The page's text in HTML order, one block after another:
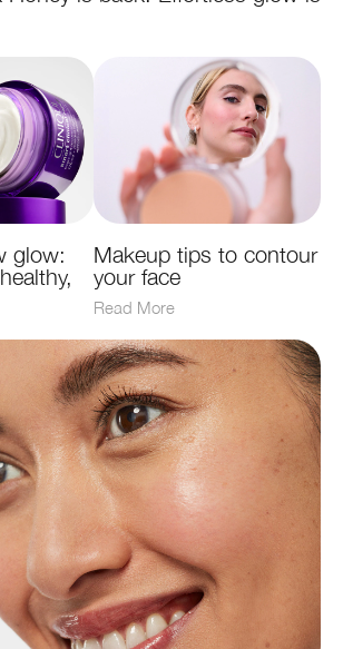
glow:
Makeup tips to contour
your face
Read More